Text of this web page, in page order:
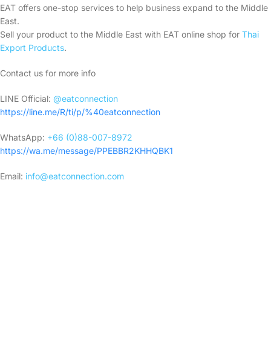
EAT offers one-stop services to help business expand to the Middle
East.
Sell your product to the Middle East with EAT online shop for Thai
Export Products.
Contact us for more info
LINE Official: @eatconnection
https://line.me/R/ti/p/%40eatconnection
WhatsApp: +66 (0)88-007-8972
https://wa.me/message/PPEBBR2KHHQBK1
Email: info@eatconnection.com